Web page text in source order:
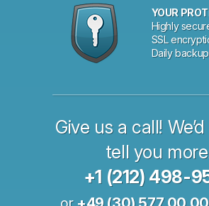
YOUR
Highly
SSL
Daily
Give us a call!
tell you
+1 (212) 498-